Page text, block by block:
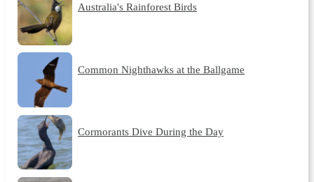
Australia's Rainforest Birds
Common Nighthawks at the Ballgame
Cormorants Dive During the Day